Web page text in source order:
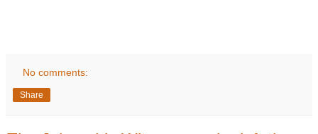
No comments:
Share